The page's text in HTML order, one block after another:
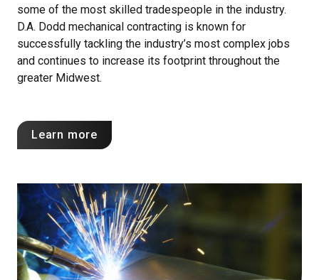
some of the most skilled tradespeople in the industry.
D.A. Dodd mechanical contracting is known for
successfully tackling the industry’s most complex jobs
and continues to increase its footprint throughout the
greater Midwest.
Learn more